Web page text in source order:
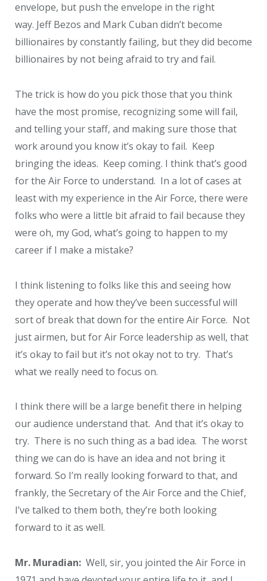
envelope, but push the envelope in the right
way. Jeff Bezos and Mark Cuban didn’t become
billionaires by constantly failing, but they did become
billionaires by not being afraid to try and fail.
The trick is how do you pick those that you think
have the most promise, recognizing some will fail,
and telling your staff, and making sure those that
work around you know it’s okay to fail. Keep
bringing the ideas. Keep coming. I think that’s good
for the Air Force to understand. In a lot of cases at
least with my experience in the Air Force, there were
folks who were a little bit afraid to fail because they
were oh, my God, what’s going to happen to my
career if I make a mistake?
I think listening to folks like this and seeing how
they operate and how they’ve been successful will
sort of break that down for the entire Air Force. Not
just airmen, but for Air Force leadership as well, that
it’s okay to fail but it’s not okay not to try. That’s
what we really need to focus on.
I think there will be a large benefit there in helping
our audience understand that. And that it’s okay to
try. There is no such thing as a bad idea. The worst
thing we can do is have an idea and not bring it
forward. So I’m really looking forward to that, and
frankly, the Secretary of the Air Force and the Chief,
I’ve talked to them both, they’re both looking
forward to it as well.
Mr. Muradian: Well, sir, you jointed the Air Force in